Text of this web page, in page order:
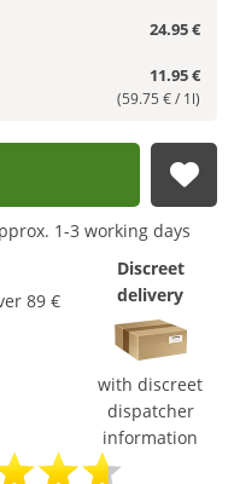
24.95 €
11.95 €
(59.75 € / 1l)
1-3 working days
89 €
Discreet
delivery
with discreet
dispatcher
information